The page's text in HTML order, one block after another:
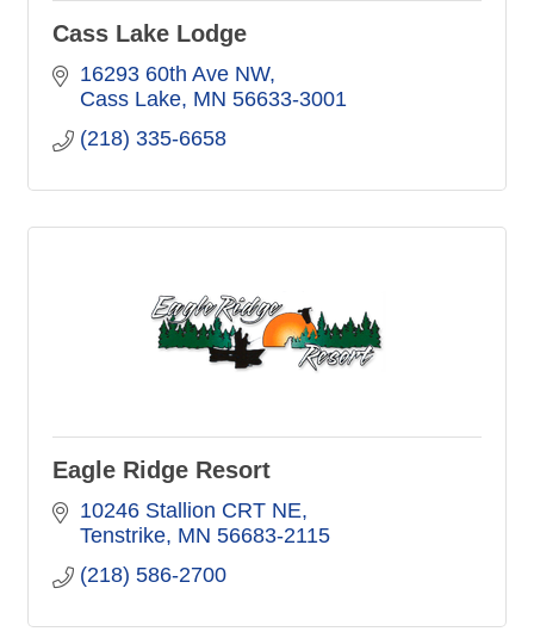
Cass Lake Lodge
16293 60th Ave NW
Cass Lake MN 56633-3001
(218) 335-6658
Eagle Ridge Resort
10246 Stallion CRT NE
Tenstrike MN 56683-2115
(218) 586-2700